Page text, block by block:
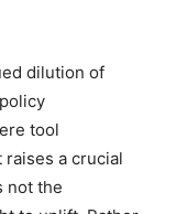
dilution of
tool
raises a crucial
not the